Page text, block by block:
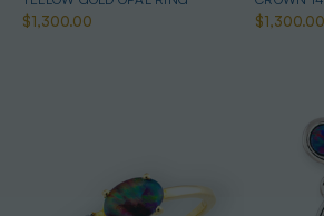
$1,300.00
RING
$1,300.00